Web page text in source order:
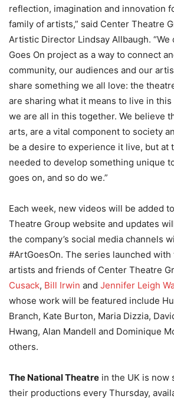
reflection, imagination and innovation
family of artists,” said Center Theatre
Artistic Director Lindsay Allbaugh.
Goes On project as a way to connect
community, our audiences and our
share something we all love: the
are sharing what it means to live in
we are all in this together. We believe
arts, are a vital component to society
be a desire to experience it live, but at
needed to develop something unique
goes on, and so do we.”
Each week, new videos will be added
Theatre Group website and updates
the company’s social media channels
#ArtGoesOn. The series launched
artists and friends of Center Theatre
Cusack, Bill Irwin and Jennifer Leigh
whose work will be featured include
Branch, Kate Burton, Maria Dizzia,
Hwang, Alan Mandell and Dominique
others.
The National Theatre in the UK is now
their productions every Thursday,